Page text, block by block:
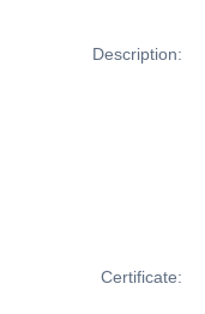
Description:
Certificate: